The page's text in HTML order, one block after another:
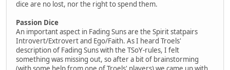
dice are no lost, nor the right to spend them.
Passion Dice
An important aspect in Fading Suns are the Spirit statpairs
Introvert/Extrovert and Ego/Faith. As I heard Troels'
description of Fading Suns with the TSoY-rules, I felt
something was missing out, so after a bit of brainstorming